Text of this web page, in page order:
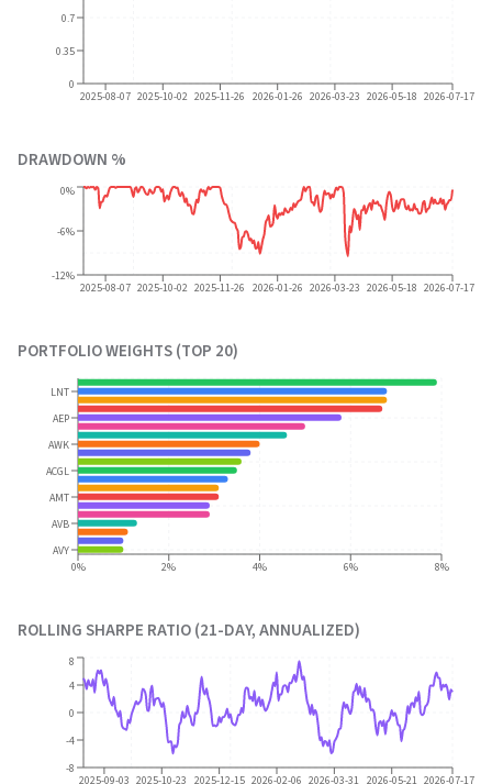
2025-08-07 2025-10-02 2025-11-26 2026-01-26 2026-03-23 2026-05-18 2026-07-17
0
0.35
0.7
DRAWDOWN %
2025-08-07 2025-10-02 2025-11-26 2026-01-26 2026-03-23 2026-05-18 2026-07-17
-12%
-6%
0%
PORTFOLIO WEIGHTS (TOP 20)
0% 2% 4% 6% 8%
LNT
AEP
AWK
ACGL
AMT
AVB
AVY
ROLLING SHARPE RATIO (21-DAY, ANNUALIZED)
2025-09-03 2025-10-23 2025-12-15 2026-02-06 2026-03-31 2026-05-21 2026-07-17
-8
-4
0
4
8